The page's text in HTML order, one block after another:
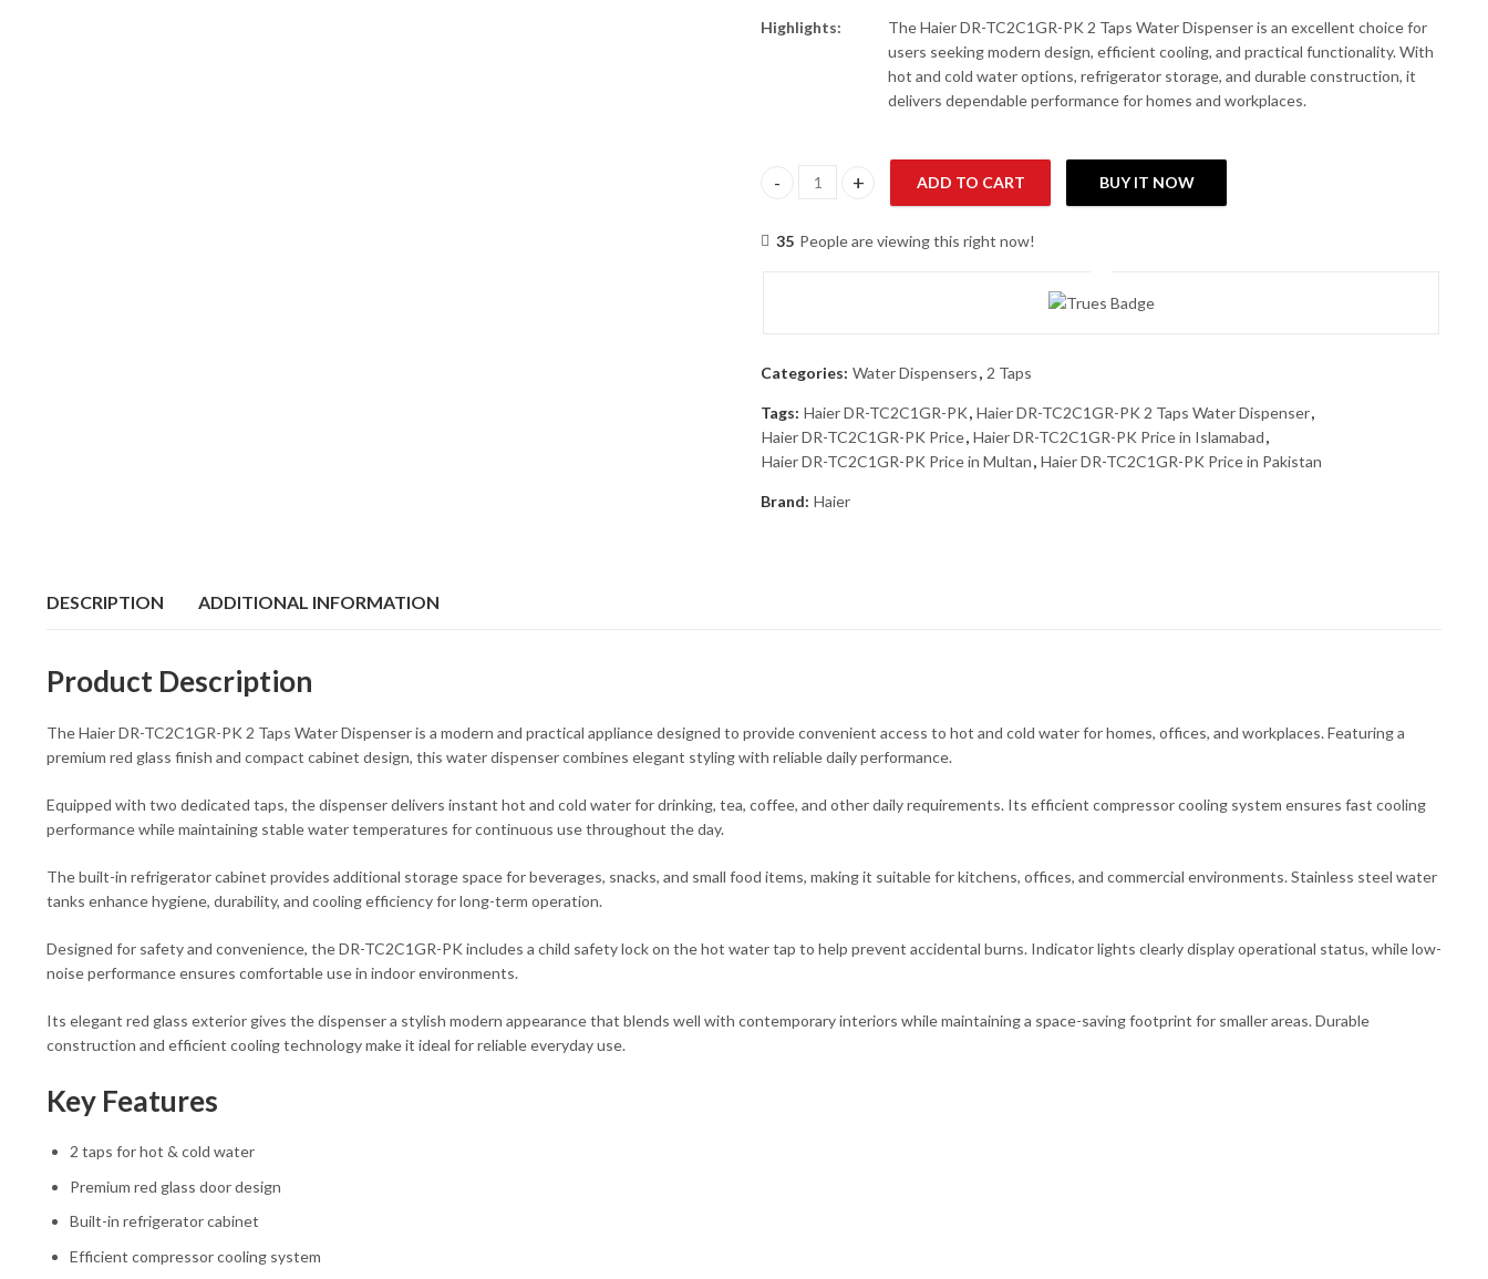
Highlights:
The Haier DR-TC2C1GR-PK 2 Taps Water Dispenser is an excellent choice for
users seeking modern design, efficient cooling, and practical functionality. With
hot and cold water options, refrigerator storage, and durable construction, it
delivers dependable performance for homes and workplaces.
Haier DR-TC2C1GR-PK 2 Taps Water Dispenser quantity
ADD TO CART BUY IT NOW
35 People are viewing this right now!
Categories: Water Dispensers, 2 Taps
Tags: Haier DR-TC2C1GR-PK, Haier DR-TC2C1GR-PK 2 Taps Water Dispenser,
Haier DR-TC2C1GR-PK Price, Haier DR-TC2C1GR-PK Price in Islamabad,
Haier DR-TC2C1GR-PK Price in Multan, Haier DR-TC2C1GR-PK Price in Pakistan
Brand: Haier
DESCRIPTION ADDITIONAL INFORMATION
Product Description
The Haier DR-TC2C1GR-PK 2 Taps Water Dispenser is a modern and practical appliance designed to provide convenient access to hot and cold water for homes, offices, and workplaces. Featuring a
premium red glass finish and compact cabinet design, this water dispenser combines elegant styling with reliable daily performance.
Equipped with two dedicated taps, the dispenser delivers instant hot and cold water for drinking, tea, coffee, and other daily requirements. Its efficient compressor cooling system ensures fast cooling
performance while maintaining stable water temperatures for continuous use throughout the day.
The built-in refrigerator cabinet provides additional storage space for beverages, snacks, and small food items, making it suitable for kitchens, offices, and commercial environments. Stainless steel water
tanks enhance hygiene, durability, and cooling efficiency for long-term operation.
Designed for safety and convenience, the DR-TC2C1GR-PK includes a child safety lock on the hot water tap to help prevent accidental burns. Indicator lights clearly display operational status, while low-
noise performance ensures comfortable use in indoor environments.
Its elegant red glass exterior gives the dispenser a stylish modern appearance that blends well with contemporary interiors while maintaining a space-saving footprint for smaller areas. Durable
construction and efficient cooling technology make it ideal for reliable everyday use.
Key Features
2 taps for hot & cold water
Premium red glass door design
Built-in refrigerator cabinet
Efficient compressor cooling system